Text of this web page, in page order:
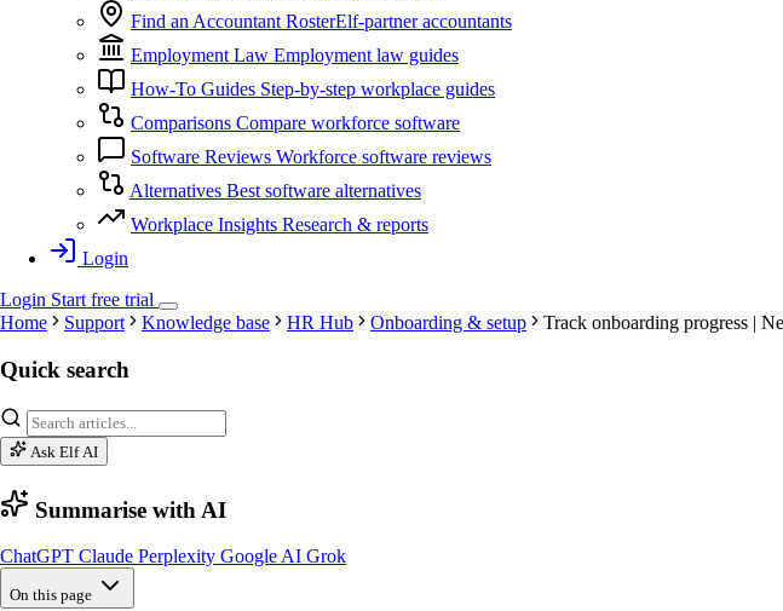
Find an Accountant RosterElf-partner accountants
Employment Law Employment law guides
How-To Guides Step-by-step workplace guides
Comparisons Compare workforce software
Software Reviews Workforce software reviews
Alternatives Best software alternatives
Workplace Insights Research & reports
Login
Login Startfree trial
Home
Support Knowledge base HR Hub Onboarding & setup Track onboarding progress |
Quick search
Ask Elf AI
Summarise with AI
ChatGPT Claude Perplexity Google AI Grok
On this page